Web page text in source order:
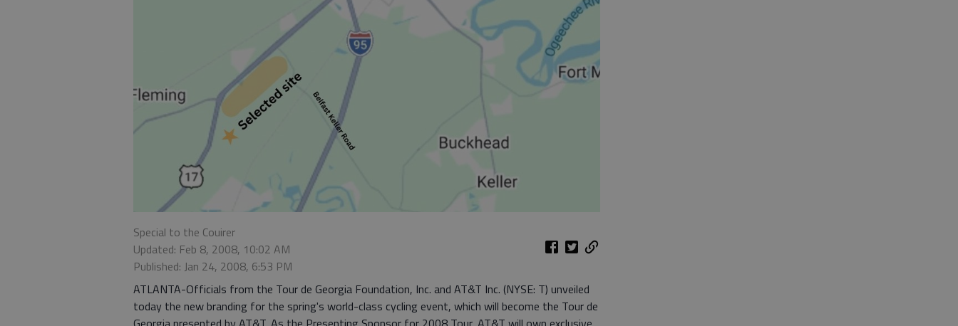
Special to the Couirer
Updated: Feb 8, 2008, 10:02 AM
Published: Jan 24, 2008, 6:53 PM
ATLANTA-Officials from the Tour de Georgia Foundation, Inc. and AT&T Inc. (NYSE: T) unveiled
today the new branding for the spring's world-class cycling event, which will become the Tour de